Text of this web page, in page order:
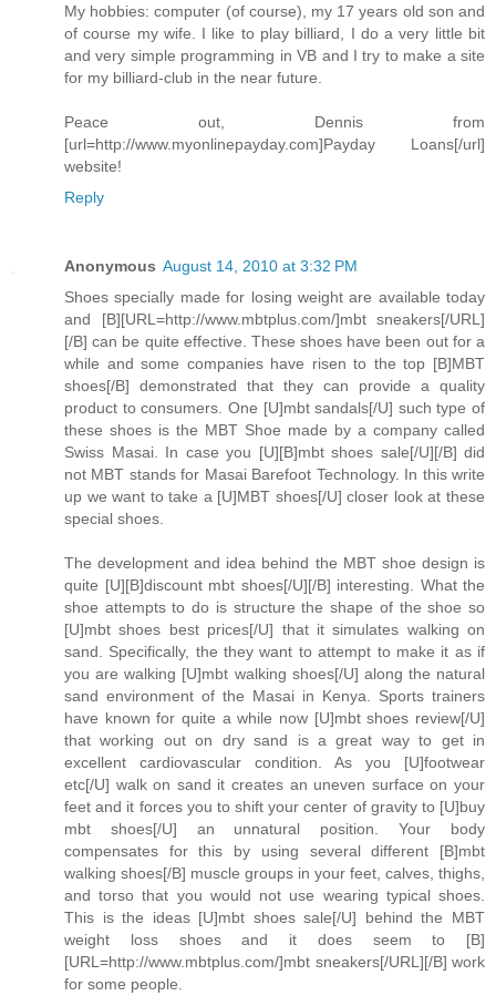
My hobbies: computer (of course), my 17 years old son and
of course my wife. I like to play billiard, I do a very little bit
and very simple programming in VB and I try to make a site
for my billiard-club in the near future.
Peace out, Dennis from
[url=http://www.myonlinepayday.com]Payday Loans[/url]
website!
Reply
Anonymous August 14, 2010 at 3:32 PM
Shoes specially made for losing weight are available today
and [B][URL=http://www.mbtplus.com/]mbt sneakers[/URL]
[/B] can be quite effective. These shoes have been out for a
while and some companies have risen to the top [B]MBT
shoes[/B] demonstrated that they can provide a quality
product to consumers. One [U]mbt sandals[/U] such type of
these shoes is the MBT Shoe made by a company called
Swiss Masai. In case you [U][B]mbt shoes sale[/U][/B] did
not MBT stands for Masai Barefoot Technology. In this write
up we want to take a [U]MBT shoes[/U] closer look at these
special shoes.
The development and idea behind the MBT shoe design is
quite [U][B]discount mbt shoes[/U][/B] interesting. What the
shoe attempts to do is structure the shape of the shoe so
[U]mbt shoes best prices[/U] that it simulates walking on
sand. Specifically, the they want to attempt to make it as if
you are walking [U]mbt walking shoes[/U] along the natural
sand environment of the Masai in Kenya. Sports trainers
have known for quite a while now [U]mbt shoes review[/U]
that working out on dry sand is a great way to get in
excellent cardiovascular condition. As you [U]footwear
etc[/U] walk on sand it creates an uneven surface on your
feet and it forces you to shift your center of gravity to [U]buy
mbt shoes[/U] an unnatural position. Your body
compensates for this by using several different [B]mbt
walking shoes[/B] muscle groups in your feet, calves, thighs,
and torso that you would not use wearing typical shoes.
This is the ideas [U]mbt shoes sale[/U] behind the MBT
weight loss shoes and it does seem to [B]
[URL=http://www.mbtplus.com/]mbt sneakers[/URL][/B] work
for some people.